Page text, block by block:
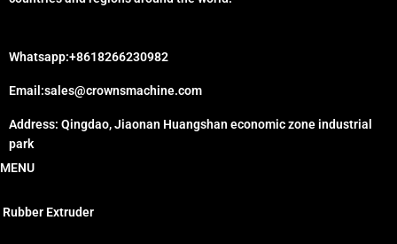
Whatsapp:+8618266230982
Email:sales@crownsmachine.com
Address: Qingdao, Jiaonan Huangshan economic zone industrial
park
MENU
Rubber Extruder